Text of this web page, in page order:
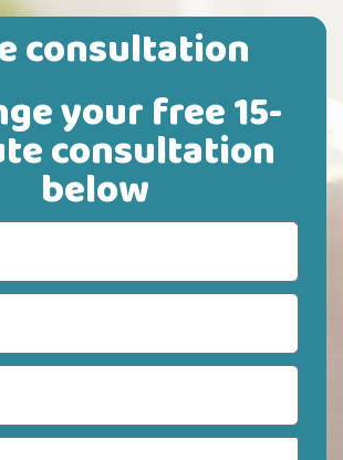
consultation
your free 15-
consultation
below